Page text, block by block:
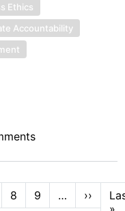
Ethics
Accountability
8 9 … ›› Next